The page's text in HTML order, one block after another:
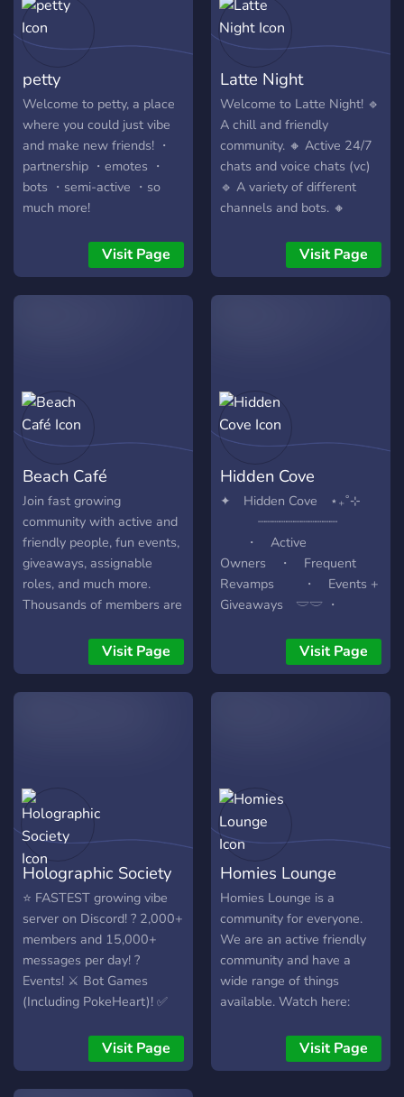
suggestions for new ones
or any other things you
server. Consider joining us,
and let us together awaken
this server anew. We await
your arrival. Kind regards,
Masquerade - the owner
petty
Welcome to petty, a place
where you could just vibe
and make new friends! ・
partnership ・emotes ・
bots ・semi-active ・so
much more!
Visit Page
Latte Night
Welcome to Latte Night! 🔹
A chill and friendly
community. 🔸 Active 24/7
chats and voice chats (vc)
🔹 A variety of different
channels and bots. 🔸
time to time! 🔹 A place to
make new friends! *Looking
for promoters, managers
Visit Page
Beach Café
Join fast growing
community with active and
friendly people, fun events,
giveaways, assignable
roles, and much more.
Thousands of members are
Visit Page
Hidden Cove
✦ Hidden Cove ⋆₊˚⊹
┈┈┈┈┈┈┈┈┈┈┈
・ Active
Owners ・ Frequent
Revamps ・ Events +
Giveaways 𓎟𓎟 ・
- - Founded ⌇·˚ November ⌔
1st ⌔ 2024 by Kae and
Lulu ₊˚⊹ join now
Visit Page
Holographic Society
⭐ FASTEST growing vibe
server on Discord! ? 2,000+
members and 15,000+
messages per day! ?
Events! ⚔️ Bot Games
(Including PokeHeart)! ✅
join in - everyone else is! ?
Visit Page
Homies Lounge
Homies Lounge is a
community for everyone.
We are an active friendly
community and have a
wide range of things
available. Watch here:
Visit Page